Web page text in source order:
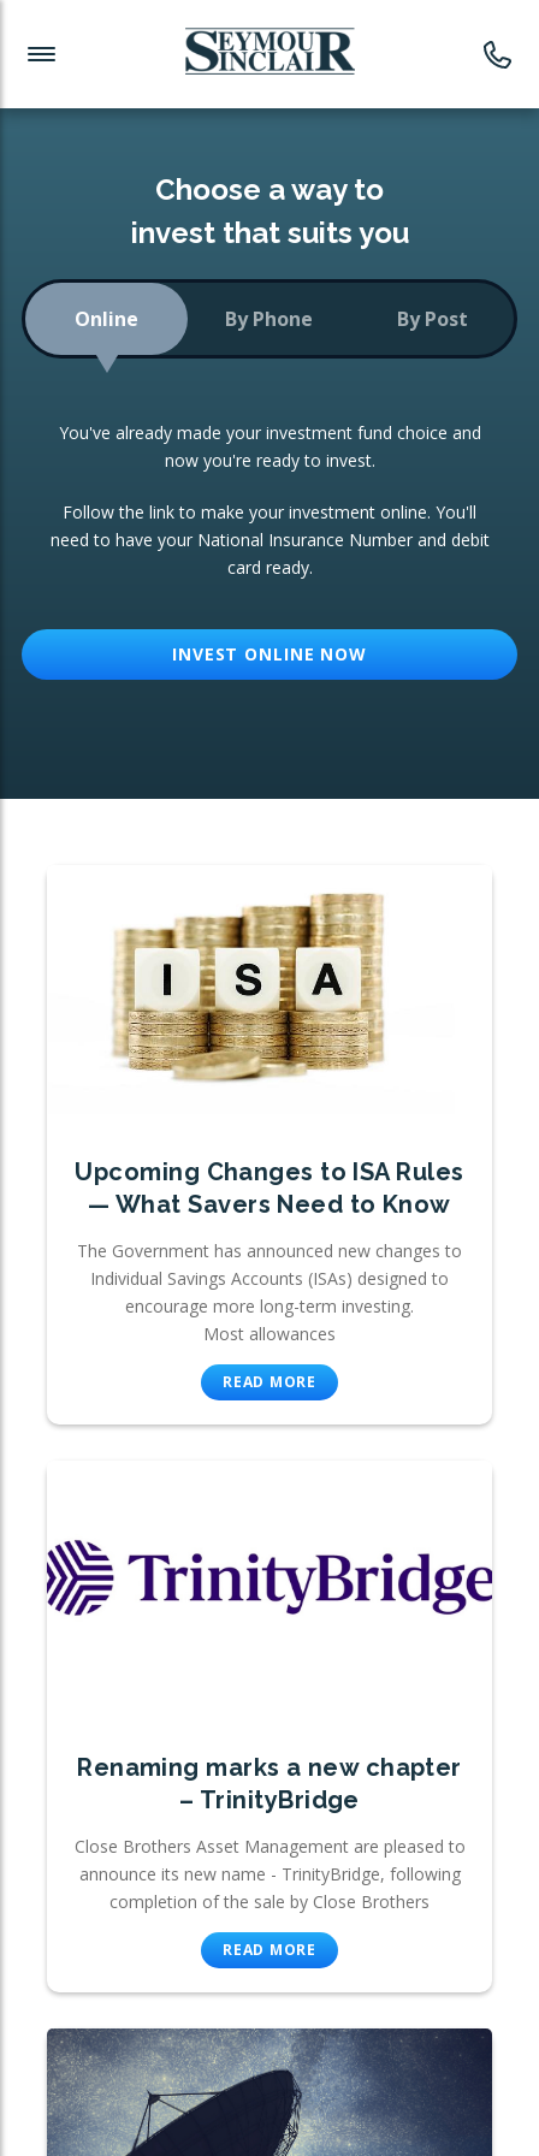
Investment News
Readymade Portfolios
Low-Cost Index Tracking
Portfolio
Investment Trust
ETF Growth Portfolio
Investment Funds
CONSOLIDATING INVESTMENTS:
ISA Transfers
Re-registration
Change of Agent
Choose a way to
invest that suits you
Online By Phone By Post
You've already made your investment fund choice and
now you're ready to invest.
Follow the link to make your investment online. You'll
need to have your National Insurance Number and debit
card ready.
INVEST ONLINE NOW
Upcoming Changes to ISA Rules
— What Savers Need to Know
The Government has announced new changes to
Individual Savings Accounts (ISAs) designed to
encourage more long-term investing.
Most allowances
READ MORE
Renaming marks a new chapter
– TrinityBridge
Close Brothers Asset Management are pleased to
announce its new name - TrinityBridge, following
completion of the sale by Close Brothers
READ MORE